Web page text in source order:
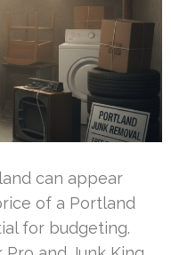
can appear
of a Portland
for budgeting.